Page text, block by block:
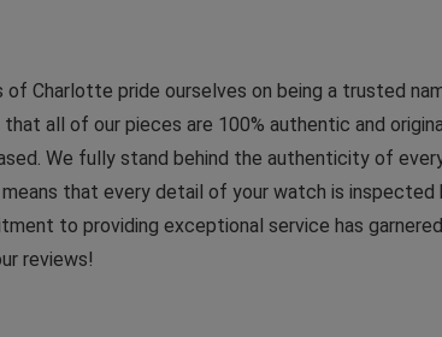
Charlotte pride ourselves on being a trusted
all of our pieces are 100% authentic and
We fully stand behind the authenticity of
that every detail of your watch is
to providing exceptional service has
reviews!